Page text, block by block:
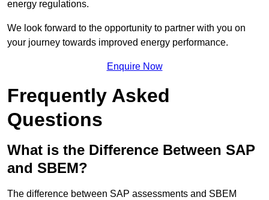
energy regulations.
We look forward to the opportunity to partner with you on
your journey towards improved energy performance.
Enquire Now
Frequently Asked
Questions
What is the Difference Between SAP
and SBEM?
The difference between SAP assessments and SBEM